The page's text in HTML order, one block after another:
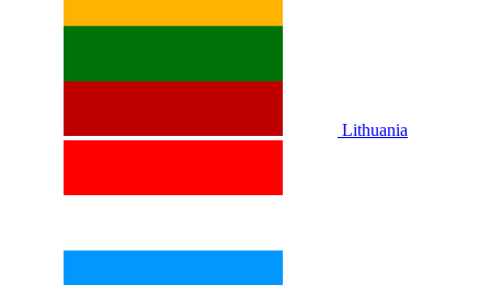
Lithuania